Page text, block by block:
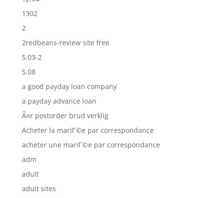
1302
2
2redbeans-review site free
5.03-2
5.08
a good payday loan company
a payday advance loan
Ã¤r postorder brud verklig
Acheter la mariГ©e par correspondance
acheter une mariГ©e par correspondance
adm
adult
adult sites